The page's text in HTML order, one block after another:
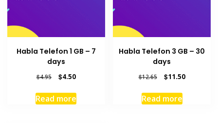
Habla Telefon 1 GB – 7
days
$4.95
Original
was:
$4.95.
$4.50Current
is:
$4.50.
Read more
Habla Telefon 3 GB – 30
days
$12.65
Original
was:
$12.65.
$11.50Current
Read more